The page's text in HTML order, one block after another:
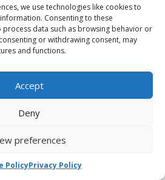
we use technologies like cookies to
Consenting to these
data such as browsing behavior or
or withdrawing consent, may
and functions.
Accept
Deny
preferences
PolicyPrivacy Policy
and if it’s not, and allows
and respond to clients needs
outputs and outcomes
and what your are aiming
to redefine it as your
experience shape what